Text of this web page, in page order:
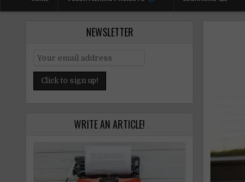
NEWSLETTER
WRITE AN ARTICLE!